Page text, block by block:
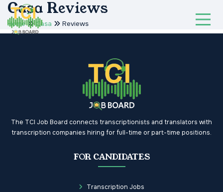
Casa Reviews
Home Casa Reviews
The TCI Job Board connects transcriptionists and translators with
transcription companies hiring for full-time or part-time positions.
FOR CANDIDATES
Transcription Jobs